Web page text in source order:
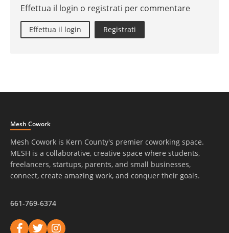
Effettua il login o registrati per commentare
Effettua il login Registrati
Mesh Cowork
Mesh Cowork is Kern County's premier coworking space.
MESH is a collaborative, creative space where students,
freelancers, startups, parents, and small businesses,
connect, create amazing work, and conquer their goals.
661-769-6374